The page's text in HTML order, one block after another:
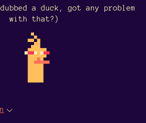
a duck, got any problem
with that?)